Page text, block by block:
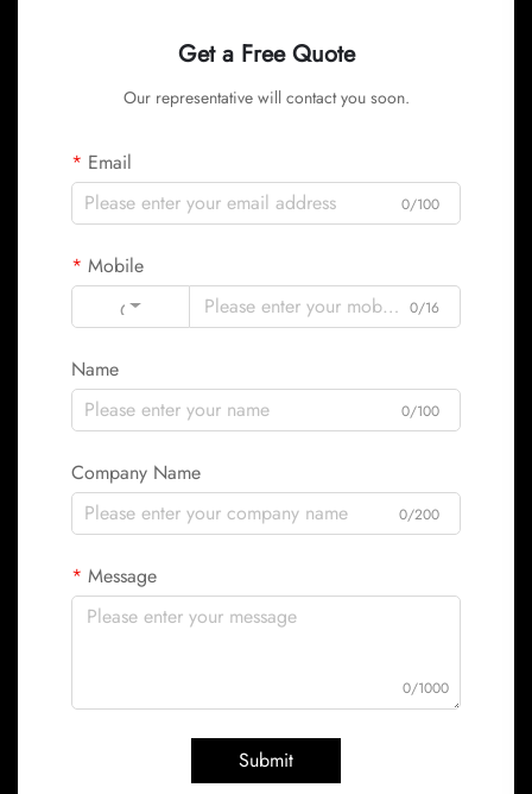
Get a Free Quote
Our representative will contact you soon.
Email
0/100
Mobile
Code
0/16
Name
0/100
Company Name
0/200
Message
0/1000
Submit